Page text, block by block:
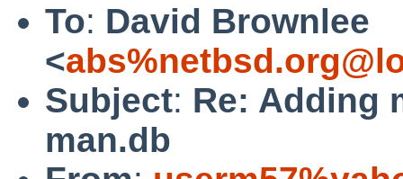
To: David Brownlee
<
Subject: Re: Adding
man.db